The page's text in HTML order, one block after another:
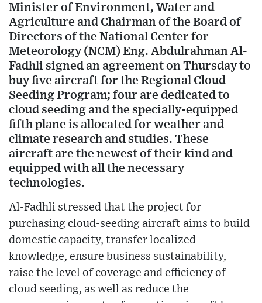
Minister of Environment, Water and
Agriculture and Chairman of the Board of
Directors of the National Center for
Meteorology (NCM) Eng. Abdulrahman Al-
Fadhli signed an agreement on Thursday to
buy five aircraft for the Regional Cloud
Seeding Program; four are dedicated to
cloud seeding and the specially-equipped
fifth plane is allocated for weather and
climate research and studies. These
aircraft are the newest of their kind and
equipped with all the necessary
technologies.
Al-Fadhli stressed that the project for
purchasing cloud-seeding aircraft aims to build
domestic capacity, transfer localized
knowledge, ensure business sustainability,
raise the level of coverage and efficiency of
cloud seeding, as well as reduce the